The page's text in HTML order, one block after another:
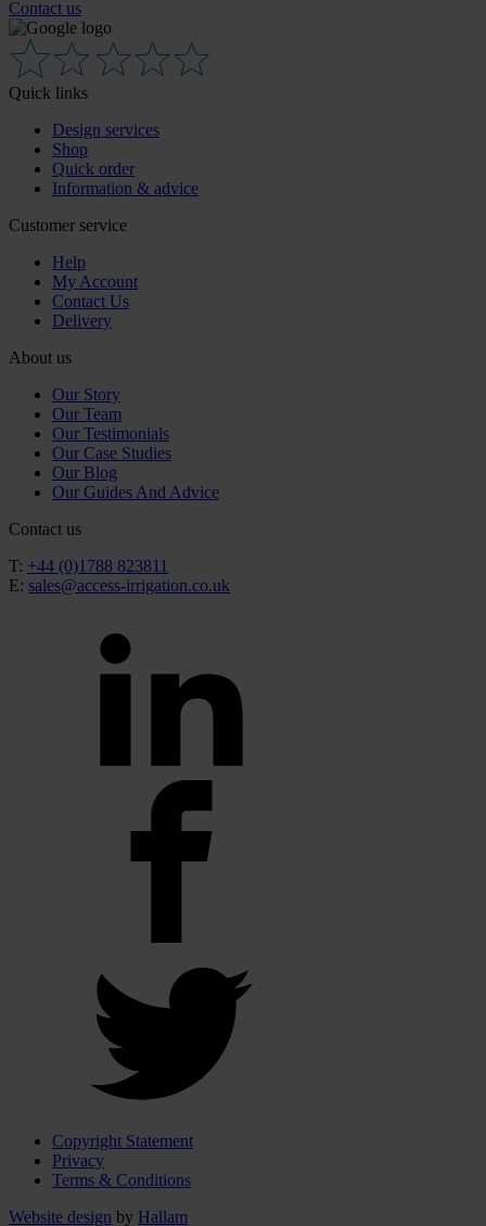
Contact us
Quick links
Design services
Shop
Quick order
Information & advice
Customer service
Help
My Account
Contact Us
Delivery
About us
Our Story
Our Team
Our Testimonials
Our Case Studies
Our Blog
Our Guides And Advice
Contact us
T: +44 (0)1788 823811
E: sales@access-irrigation.co.uk
Copyright Statement
Privacy
Terms & Conditions
Website design by Hallam